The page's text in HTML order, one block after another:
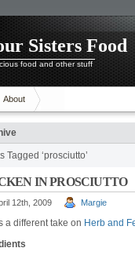
Sisters Food
food and other stuff
About
Tagged ‘prosciutto’
IN PROSCIUTTO
12th, 2009 Margie
a different take on Herb and